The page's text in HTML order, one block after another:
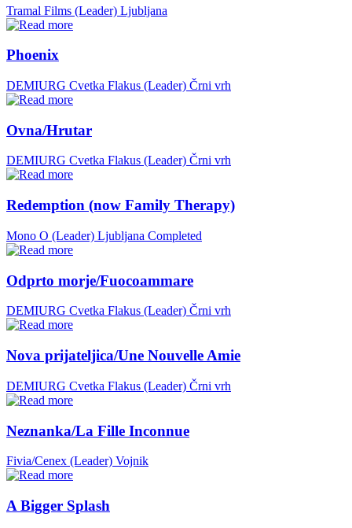
Tramal Films (Leader) Ljubljana
Phoenix
DEMIURG Cvetka Flakus (Leader) Črni vrh
Ovna/Hrutar
DEMIURG Cvetka Flakus (Leader) Črni vrh
Redemption (now Family Therapy)
Mono O (Leader) Ljubljana Completed
Odprto morje/Fuocoammare
DEMIURG Cvetka Flakus (Leader) Črni vrh
Nova prijateljica/Une Nouvelle Amie
DEMIURG Cvetka Flakus (Leader) Črni vrh
Neznanka/La Fille Inconnue
Fivia/Cenex (Leader) Vojnik
A Bigger Splash